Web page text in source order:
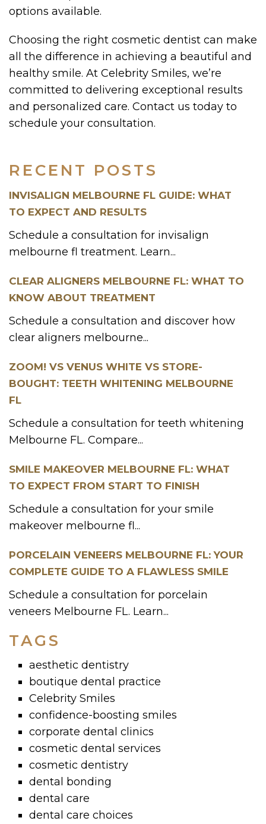
RECENT POSTS
INVISALIGN MELBOURNE FL GUIDE: WHAT
TO EXPECT AND RESULTS
Schedule a consultation for invisalign
melbourne fl treatment. Learn...
CLEAR ALIGNERS MELBOURNE FL: WHAT TO
KNOW ABOUT TREATMENT
Schedule a consultation and discover how
clear aligners melbourne...
ZOOM! VS VENUS WHITE VS STORE-
BOUGHT: TEETH WHITENING MELBOURNE
FL
Schedule a consultation for teeth whitening
Melbourne FL. Compare...
SMILE MAKEOVER MELBOURNE FL: WHAT
TO EXPECT FROM START TO FINISH
Schedule a consultation for your smile
makeover melbourne fl...
PORCELAIN VENEERS MELBOURNE FL: YOUR
COMPLETE GUIDE TO A FLAWLESS SMILE
Schedule a consultation for porcelain
veneers Melbourne FL. Learn...
TAGS
aesthetic dentistry
boutique dental practice
Celebrity Smiles
confidence-boosting smiles
corporate dental clinics
cosmetic dental services
cosmetic dentistry
dental bonding
dental care
dental care choices
options available.
Choosing the right cosmetic dentist can make
all the difference in achieving a beautiful and
healthy smile. At Celebrity Smiles, we’re
committed to delivering exceptional results
and personalized care. Contact us today to
schedule your consultation.